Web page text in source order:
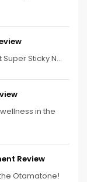
Sticky N...
in the
Review
Otamatone!